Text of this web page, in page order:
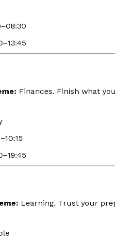
Finances. Finish what
Learning. Trust your